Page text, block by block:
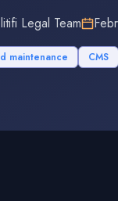
Legal Team
maintenance CMS